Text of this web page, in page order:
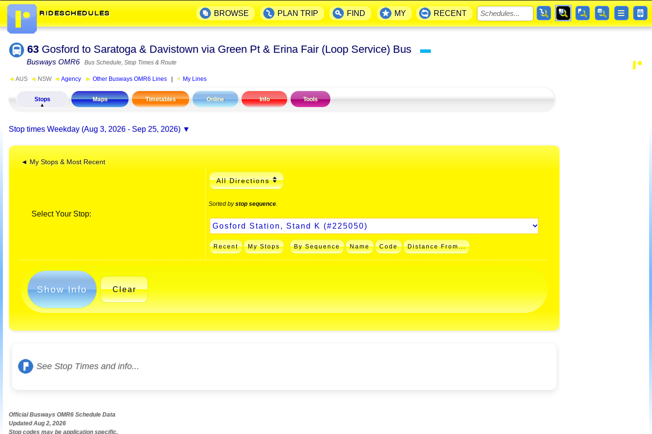
63 Gosford to Saratoga & Davistown via Green Pt & Erina Fair (Loop Service) Bus ▬
Busways OMR6 Bus Schedule, Stop Times & Route
◄ AUS ◄ NSW ◄ Agency ► Other Busways OMR6 Lines My Lines
Stops Maps Timetables Online Info Tools
Stop times Weekday (Aug 3, 2026 - Sep 25, 2026)
◄ My Stops & Most Recent
Select Your Stop:
All Directions
Sorted bystop sequence
Recent My Stops By Sequence Name Code Distance From...
Show Info Clear
See Stop Times and info...
Official Busways OMR6 Schedule Data
Updated Aug 2, 2026
Stop codes may be application specific.
BROWSE PLAN TRIP FIND MY RECENT